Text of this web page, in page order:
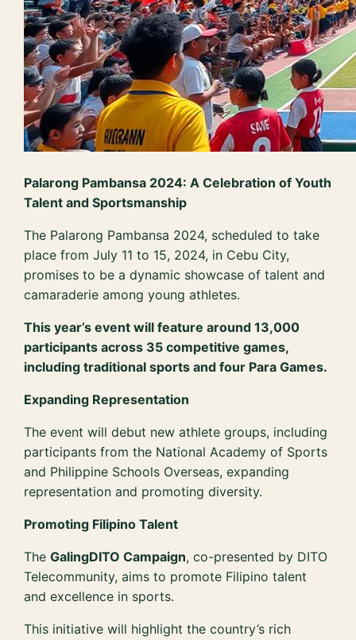
Palarong Pambansa 2024: A Celebration of Youth
Talent and Sportsmanship
The Palarong Pambansa 2024, scheduled to take
place from July 11 to 15, 2024, in Cebu City,
promises to be a dynamic showcase of talent and
camaraderie among young athletes.
This year’s event will feature around 13,000
participants across 35 competitive games,
including traditional sports and four Para Games.
Expanding Representation
The event will debut new athlete groups, including
participants from the National Academy of Sports
and Philippine Schools Overseas, expanding
representation and promoting diversity.
Promoting Filipino Talent
TheGalingDITO Campaign, co-presented by DITO
Telecommunity, aims to promote Filipino talent
and excellence in sports.
This initiative will highlight the country’s rich